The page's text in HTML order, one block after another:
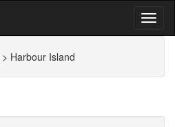
> Harbour Island